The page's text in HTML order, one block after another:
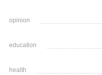
opinion
education
health